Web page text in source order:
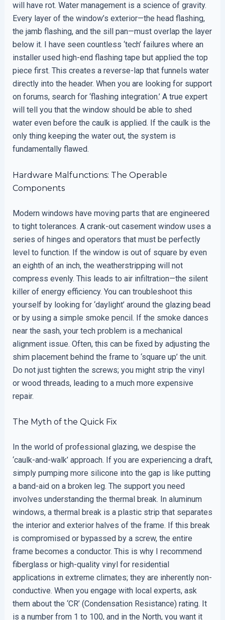
will have rot. Water management is a science of gravity.
Every layer of the window’s exterior—the head flashing,
the jamb flashing, and the sill pan—must overlap the layer
below it. I have seen countless ‘tech’ failures where an
installer used high-end flashing tape but applied the top
piece first. This creates a reverse-lap that funnels water
directly into the header. When you are looking for support
on forums, search for ‘flashing integration.’ A true expert
will tell you that the window should be able to shed
water even before the caulk is applied. If the caulk is the
only thing keeping the water out, the system is
fundamentally flawed.
Hardware Malfunctions: The Operable
Components
Modern windows have moving parts that are engineered
to tight tolerances. A crank-out casement window uses a
series of hinges and operators that must be perfectly
level to function. If the window is out of square by even
an eighth of an inch, the weatherstripping will not
compress evenly. This leads to air infiltration—the silent
killer of energy efficiency. You can troubleshoot this
yourself by looking for ‘daylight’ around the glazing bead
or by using a simple smoke pencil. If the smoke dances
near the sash, your tech problem is a mechanical
alignment issue. Often, this can be fixed by adjusting the
shim placement behind the frame to ‘square up’ the unit.
Do not just tighten the screws; you might strip the vinyl
or wood threads, leading to a much more expensive
repair.
The Myth of the Quick Fix
In the world of professional glazing, we despise the
‘caulk-and-walk’ approach. If you are experiencing a draft,
simply pumping more silicone into the gap is like putting
a band-aid on a broken leg. The support you need
involves understanding the thermal break. In aluminum
windows, a thermal break is a plastic strip that separates
the interior and exterior halves of the frame. If this break
is compromised or bypassed by a screw, the entire
frame becomes a conductor. This is why I recommend
fiberglass or high-quality vinyl for residential
applications in extreme climates; they are inherently non-
conductive. When you engage with local experts, ask
them about the ‘CR’ (Condensation Resistance) rating. It
is a number from 1 to 100, and in the North, you want it